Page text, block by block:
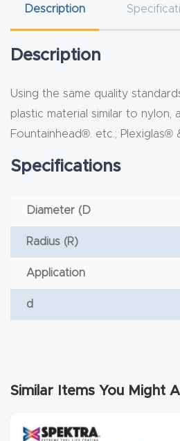
Description
Description
Using the same quality
plastic material similar to nylon,
Fountainhead®. etc.;
Specifications
Diameter (D
Radius (R)
Application
d
Similar Items You Might